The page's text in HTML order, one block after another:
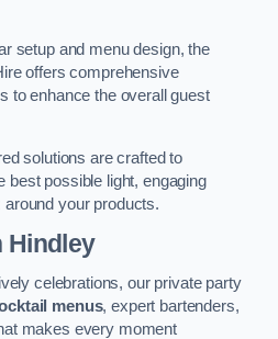
setup and menu design, the
offers comprehensive
to enhance the overall guest
solutions are crafted to
best possible light, engaging
your products.
Hindley
celebrations, our private party
menus, expert bartenders,
makes every moment